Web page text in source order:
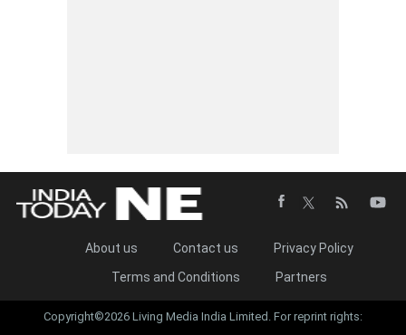
About us Contact us
Privacy Policy
Terms and Conditions
Partners
Copyright©2026 Living Media India Limited. For reprint rights: